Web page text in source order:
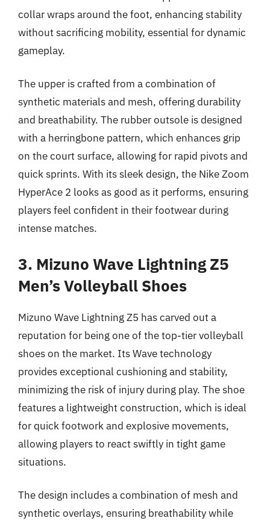
collar wraps around the foot, enhancing stability
without sacrificing mobility, essential for dynamic
gameplay.
The upper is crafted from a combination of
synthetic materials and mesh, offering durability
and breathability. The rubber outsole is designed
with a herringbone pattern, which enhances grip
on the court surface, allowing for rapid pivots and
quick sprints. With its sleek design, the Nike Zoom
HyperAce 2 looks as good as it performs, ensuring
players feel confident in their footwear during
intense matches.
3. Mizuno Wave Lightning Z5
Men’s Volleyball Shoes
Mizuno Wave Lightning Z5 has carved out a
reputation for being one of the top-tier volleyball
shoes on the market. Its Wave technology
provides exceptional cushioning and stability,
minimizing the risk of injury during play. The shoe
features a lightweight construction, which is ideal
for quick footwork and explosive movements,
allowing players to react swiftly in tight game
situations.
The design includes a combination of mesh and
synthetic overlays, ensuring breathability while